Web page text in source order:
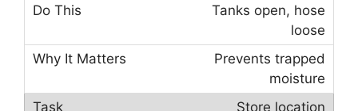
Tanks open, hose
loose
Prevents trapped
moisture
Store location